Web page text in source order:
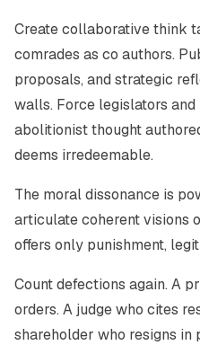
Create collaborative think
comrades as co authors.
proposals, and strategic
walls. Force legislators
abolitionist thought
deems irredeemable.
The moral dissonance is
articulate coherent visions
offers only punishment,
Count defections again. A
orders. A judge who cites
shareholder who resigns in